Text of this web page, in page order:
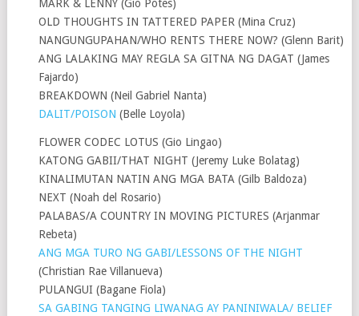
MARK & LENNY (Gio Potes)
OLD THOUGHTS IN TATTERED PAPER (Mina Cruz)
NANGUNGUPAHAN/WHO RENTS THERE NOW? (Glenn Barit)
ANG LALAKING MAY REGLA SA GITNA NG DAGAT (James
Fajardo)
BREAKDOWN (Neil Gabriel Nanta)
DALIT/POISON (Belle Loyola)
FLOWER CODEC LOTUS (Gio Lingao)
KATONG GABII/THAT NIGHT (Jeremy Luke Bolatag)
KINALIMUTAN NATIN ANG MGA BATA (Gilb Baldoza)
NEXT (Noah del Rosario)
PALABAS/A COUNTRY IN MOVING PICTURES (Arjanmar
Rebeta)
ANG MGA TURO NG GABI/LESSONS OF THE NIGHT
(Christian Rae Villanueva)
PULANGUI (Bagane Fiola)
SA GABING TANGING LIWANAG AY PANINIWALA/ BELIEF